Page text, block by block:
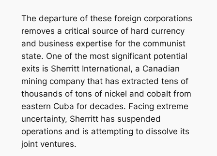
The departure of these foreign corporations
removes a critical source of hard currency
and business expertise for the communist
state. One of the most significant potential
exits is Sherritt International, a Canadian
mining company that has extracted tens of
thousands of tons of nickel and cobalt from
eastern Cuba for decades. Facing extreme
uncertainty, Sherritt has suspended
operations and is attempting to dissolve its
joint ventures.